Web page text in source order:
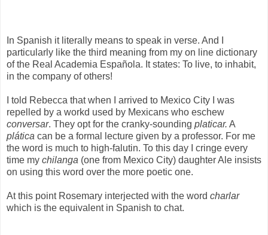
In Spanish it literally means to speak in verse. And I
particularly like the third meaning from my on line dictionary
of the Real Academia Española. It states: To live, to inhabit,
in the company of others!
I told Rebecca that when I arrived to Mexico City I was
repelled by a workd used by Mexicans who eschew
conversar. They opt for the cranky-sounding platicar. A
plática can be a formal lecture given by a professor. For me
the word is much to high-falutin. To this day I cringe every
time my chilanga (one from Mexico City) daughter Ale insists
on using this word over the more poetic one.
At this point Rosemary interjected with the word charlar
which is the equivalent in Spanish to chat.